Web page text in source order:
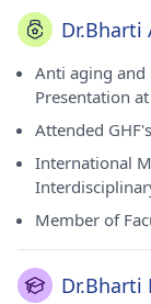
Dr.Bharti
Anti aging and
Presentation
Attended
International
Member of
Dr.Bharti